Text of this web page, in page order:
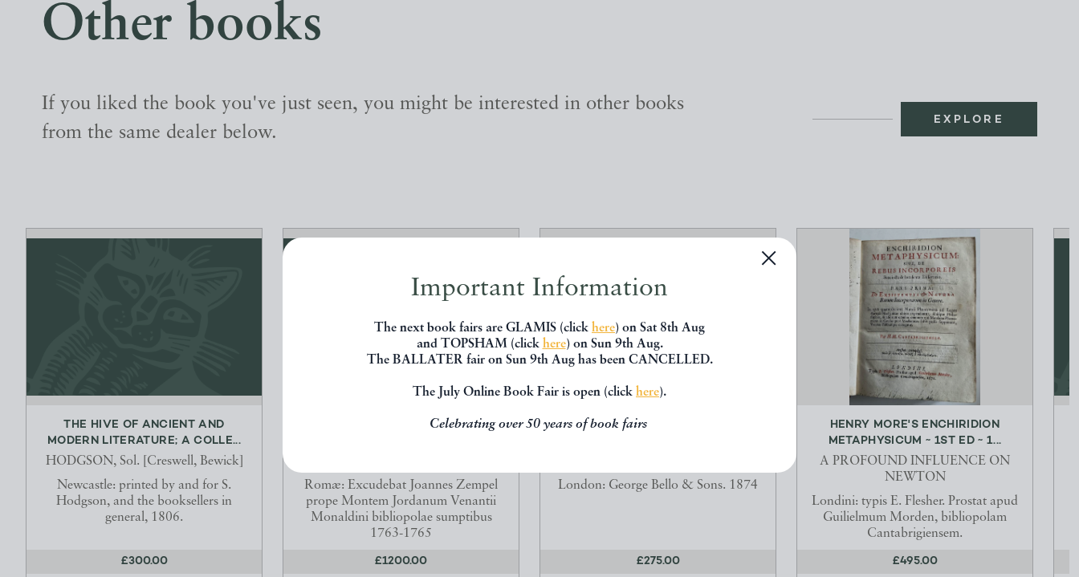
Important Information
The next book fairs are GLAMIS (click here) on Sat 8th Aug
and TOPSHAM (click here) on Sun 9th Aug.
The BALLATER fair on Sun 9th Aug has been CANCELLED.
The July Online Book Fair is open (click here).
Celebrating over 50 years of book fairs
Other books
If you liked the book you've just seen, you might be interested in other books
from the same dealer below.
EXPLORE
THE HIVE OF ANCIENT AND
MODERN LITERATURE; A COLLE...
HODGSON, Sol. [Creswell, Bewick]
Newcastle: printed by and for S.
Hodgson, and the booksellers in
general, 1806.
£300.00
[BUCOLICA GEORGICA ET AENEIS]
Romæ: Excudebat Joannes Zempel
prope Montem Jordanum Venantii
Monaldini bibliopolae sumptibus
1763-1765
£1200.00
ALPINE PLANTS: FIGURES AND
London: George Bello & Sons. 1874
£275.00
HENRY MORE'S ENCHIRIDION
METAPHYSICUM ~ 1ST ED ~ 1...
A PROFOUND INFLUENCE ON
NEWTON
Londini: typis E. Flesher. Prostat apud
Guilielmum Morden, bibliopolam
Cantabrigiensem.
£495.00